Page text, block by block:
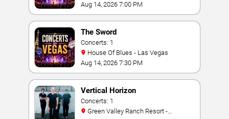
Aug 14, 2026 7:00 PM
The Sword
Concerts: 1
House Of Blues - Las Vegas
Aug 14, 2026 7:30 PM
Vertical Horizon
Concerts: 1